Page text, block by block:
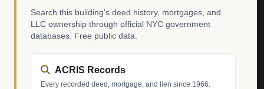
Search this building's deed history, mortgages, and
LLC ownership through official NYC government
databases. Free public data.
ACRIS Records
Every recorded deed, mortgage, and lien since 1966.